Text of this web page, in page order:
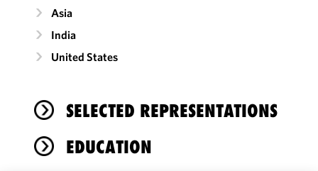
Asia
India
United States
SELECTED REPRESENTATIONS
EDUCATION